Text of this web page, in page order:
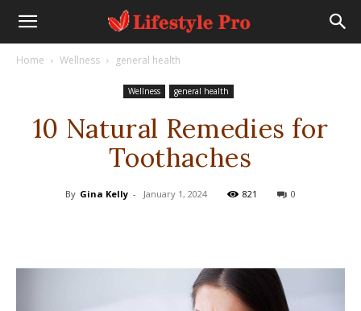
Home Wellness general health
Wellness general health
10 Natural Remedies for
Toothaches
By Gina Kelly - January 1, 2024 821 0